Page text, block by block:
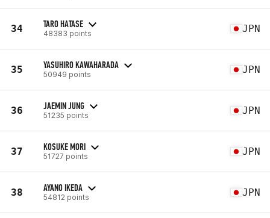
34 TARO HATASE
48383 points JPN
35 YASUHIRO KAWAHARADA
50949 points JPN
36 JAEMIN JUNG
51235 points JPN
37 KOSUKE MORI
51727 points JPN
38 AYANO IKEDA
54812 points JPN